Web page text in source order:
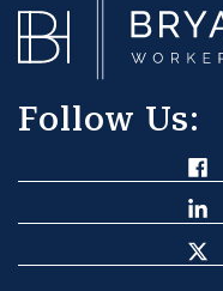
Follow Us: